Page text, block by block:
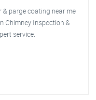
parge coating near me
Chimney Inspection &
service.